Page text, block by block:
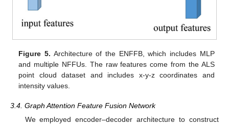
Figure 5. Architecture of the ENFFB, which includes MLP
and multiple NFFUs. The raw features come from the ALS
point cloud dataset and includes x-y-z coordinates and
intensity values.
3.4. Graph Attention Feature Fusion Network
We employed encoder–decoder architecture to construct